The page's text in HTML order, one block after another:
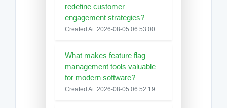
redefine customer
engagement strategies?
Created At: 2026-08-05 06:53:00
What makes feature flag
management tools valuable
for modern software?
Created At: 2026-08-05 06:52:19